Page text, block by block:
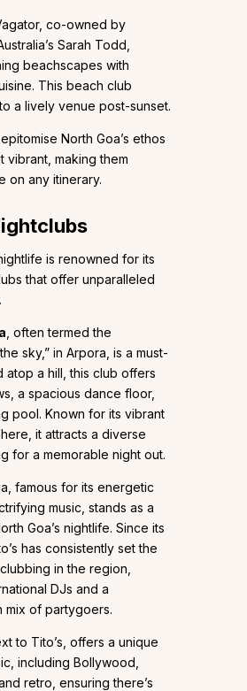
co-owned by
Sarah Todd,
beachscapes with
This beach club
a lively venue post-sunset.
North Goa’s ethos
making them
on any itinerary.
is renowned for its
that offer unparalleled
, often termed the
sky,” in Arpora, is a must-
atop a hill, this club offers
a spacious dance floor,
pool. Known for its vibrant
it attracts a diverse
for a memorable night out.
famous for its energetic
music, stands as a
Goa’s nightlife. Since its
has consistently set the
in the region,
DJs and a
mix of partygoers.
to Tito’s, offers a unique
including Bollywood,
retro, ensuring there’s